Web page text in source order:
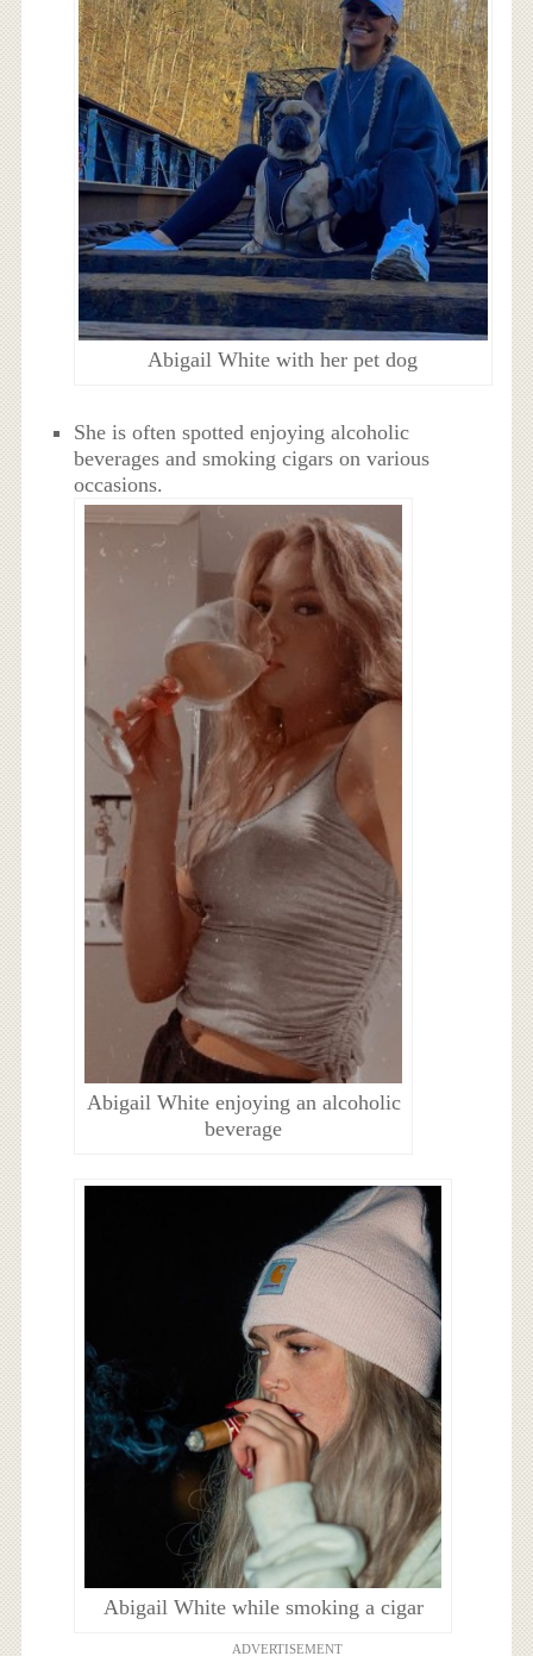
Abigail White with her pet dog
She is often spotted enjoying alcoholic
beverages and smoking cigars on various
occasions.
Abigail White enjoying an alcoholic
beverage
Abigail White while smoking a cigar
ADVERTISEMENT